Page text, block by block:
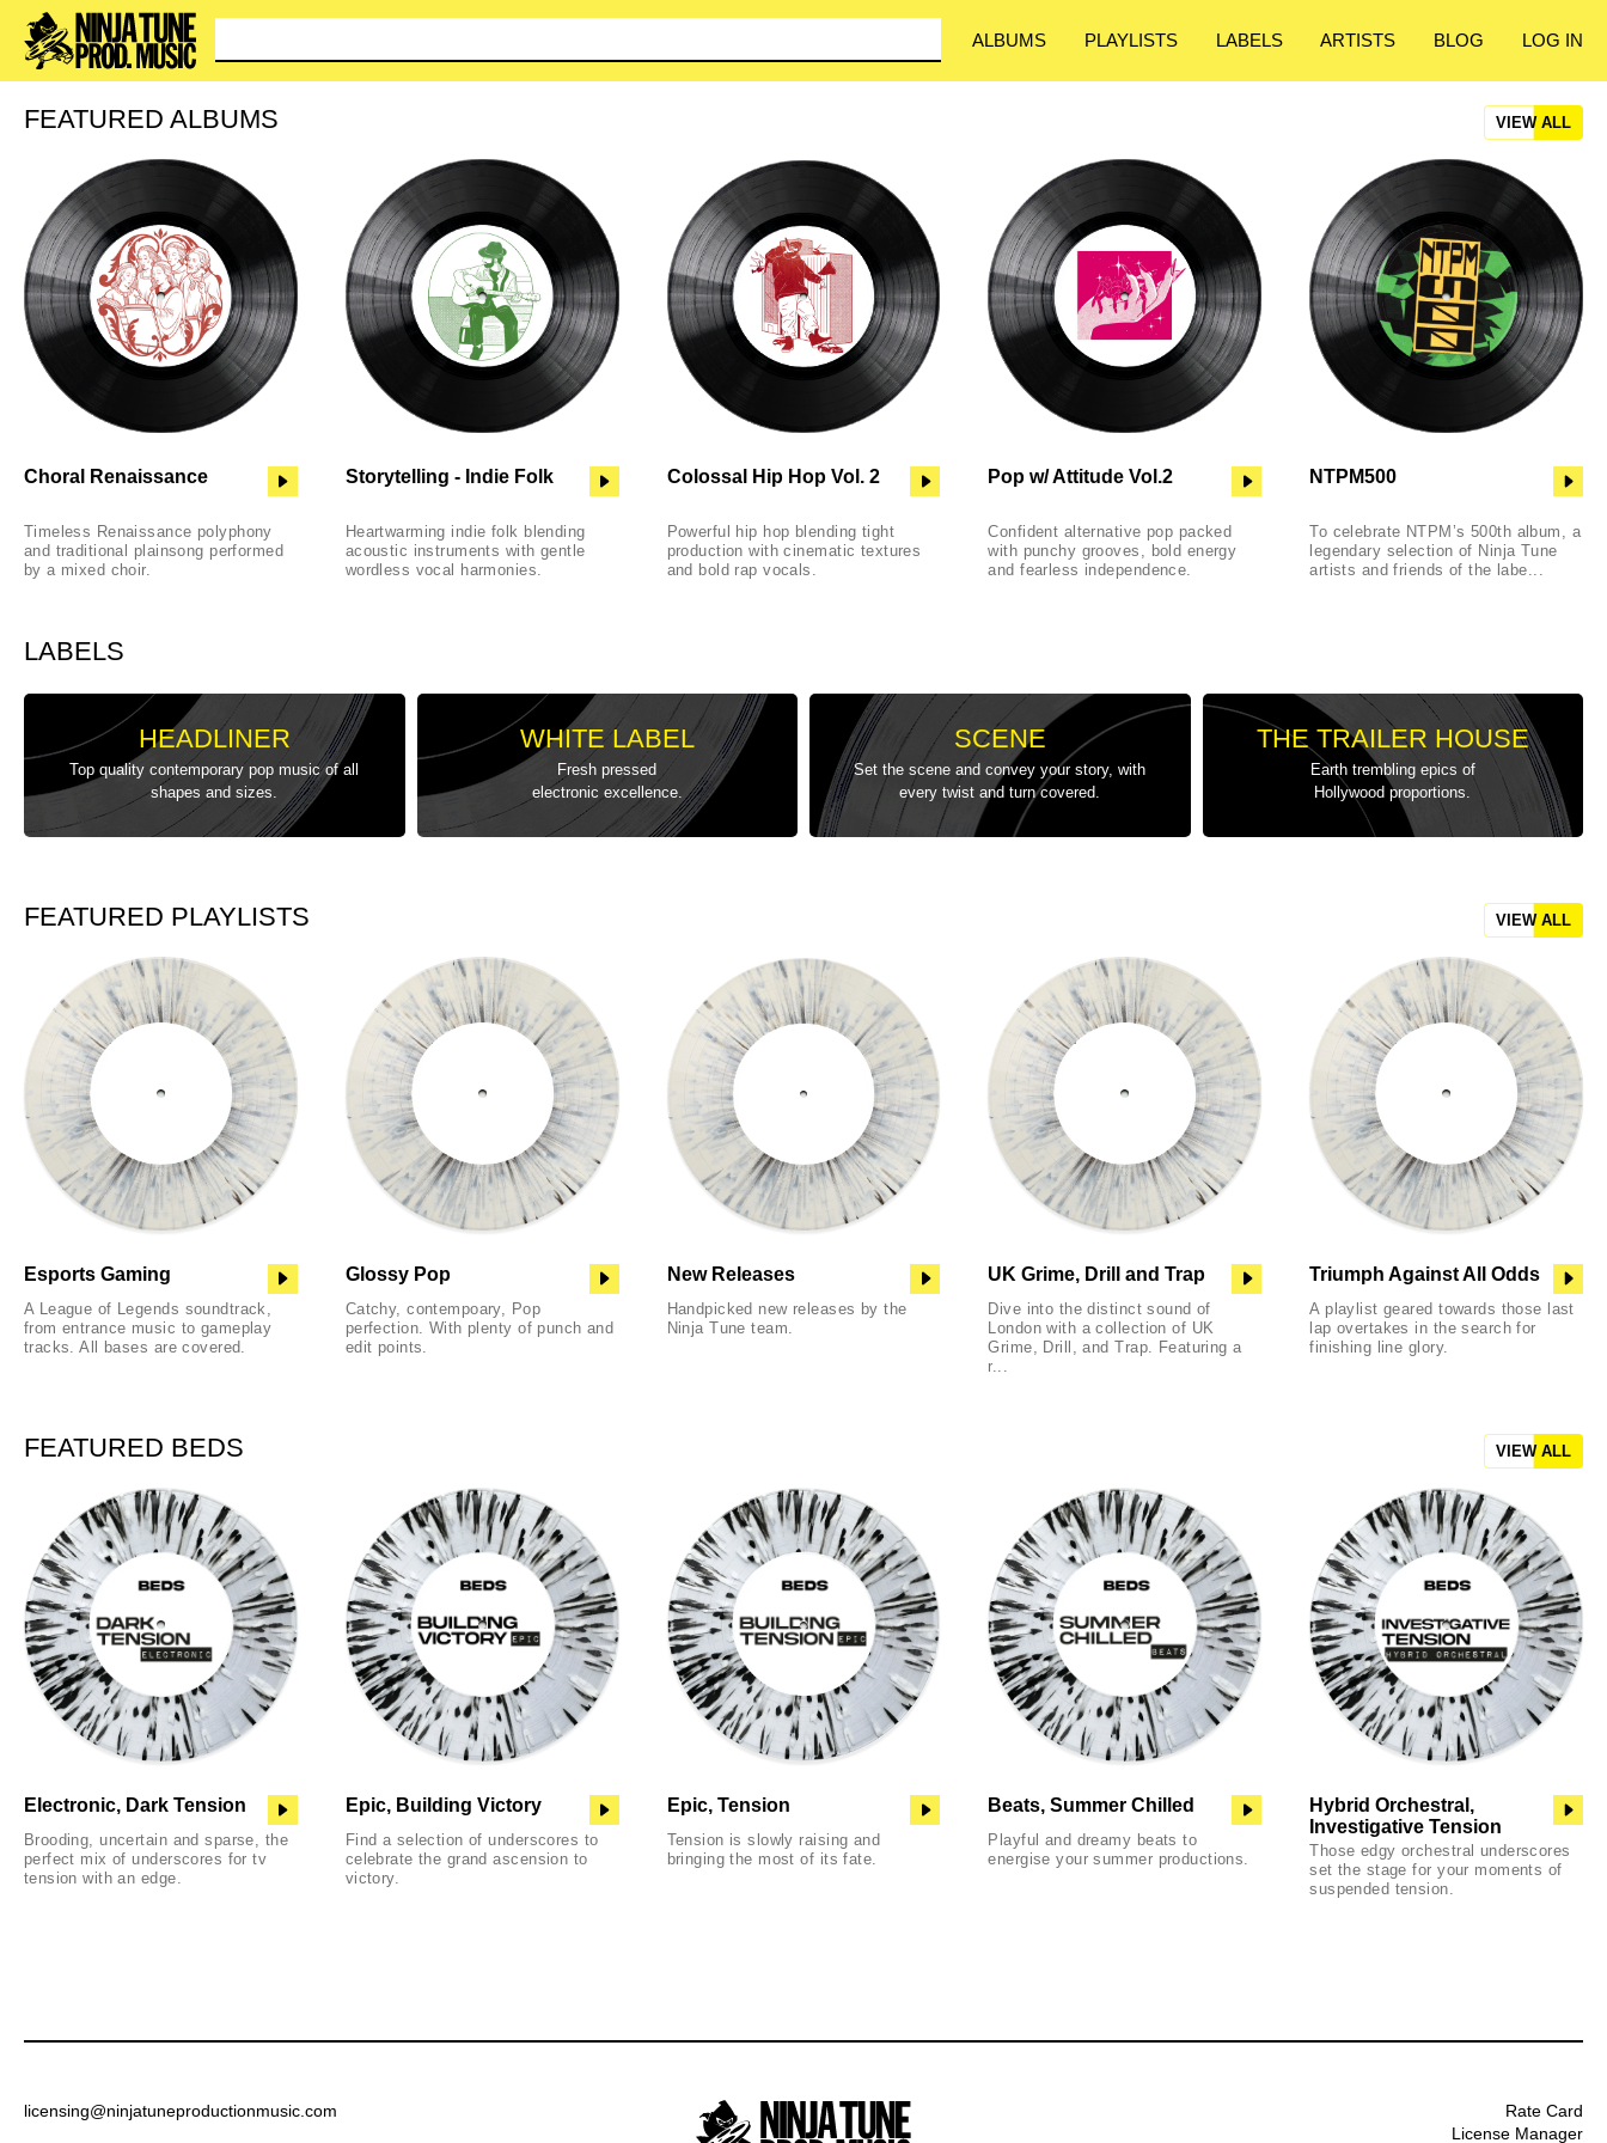
ALBUMS PLAYLISTS LABELS ARTISTS BLOG LOG IN
FEATURED ALBUMS VIEW ALL
Choral Renaissance
Timeless Renaissance polyphony
and traditional plainsong performed
by a mixed choir.
Storytelling - Indie Folk
Heartwarming indie folk blending
acoustic instruments with gentle
wordless vocal harmonies.
Colossal Hip Hop Vol. 2
Powerful hip hop blending tight
production with cinematic textures
and bold rap vocals.
Pop w/ Attitude Vol.2
Confident alternative pop packed
with punchy grooves, bold energy
and fearless independence.
NTPM500
To celebrate NTPM’s 500th album, a
legendary selection of Ninja Tune
artists and friends of the labe...
LABELS
HEADLINER
Top quality contemporary pop music of all
shapes and sizes.
WHITE LABEL
Fresh pressed
electronic excellence.
SCENE
Set the scene and convey your story, with
every twist and turn covered.
THE TRAILER HOUSE
Earth trembling epics of
Hollywood proportions.
FEATURED PLAYLISTS VIEW ALL
Esports Gaming
A League of Legends soundtrack,
from entrance music to gameplay
tracks. All bases are covered.
Glossy Pop
Catchy, contempoary, Pop
perfection. With plenty of punch and
edit points.
New Releases
Handpicked new releases by the
Ninja Tune team.
UK Grime, Drill and Trap
Dive into the distinct sound of
London with a collection of UK
Grime, Drill, and Trap. Featuring a
r...
Triumph Against All Odds
A playlist geared towards those last
lap overtakes in the search for
finishing line glory.
FEATURED BEDS VIEW ALL
Electronic, Dark Tension
Brooding, uncertain and sparse, the
perfect mix of underscores for tv
tension with an edge.
Epic, Building Victory
Find a selection of underscores to
celebrate the grand ascension to
victory.
Epic, Tension
Tension is slowly raising and
bringing the most of its fate.
Beats, Summer Chilled
Playful and dreamy beats to
energise your summer productions.
Hybrid Orchestral,
Investigative Tension
Those edgy orchestral underscores
set the stage for your moments of
suspended tension.
licensing@ninjatuneproductionmusic.com
Rate Card
License Manager